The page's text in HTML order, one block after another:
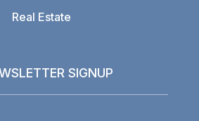
Real Estate
SIGNUP